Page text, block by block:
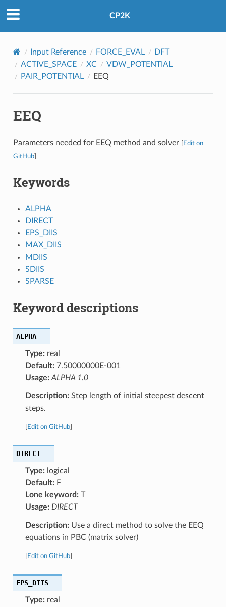
CP2K
Input Reference FORCE_EVAL
DFT
ACTIVE_SPACE
XC
VDW_POTENTIAL
PAIR_POTENTIAL
EEQ
EEQ
Parameters needed for EEQ method and solver Edit on
GitHub]
Keywords
ALPHA
DIRECT
EPS_DIIS
MAX_DIIS
MDIIS
SDIIS
SPARSE
Keyword descriptions
ALPHA
Type:real
Default:7.50000000E-001
Usage: ALPHA 1.0
Description:Step length of initial steepest descent
steps.
Edit on GitHub]
DIRECT
Type:logical
Default:F
Lone keyword:T
Usage: DIRECT
Description:Use a direct method to solve the EEQ
equations in PBC (matrix solver)
Edit on GitHub]
EPS_DIIS
Type:real